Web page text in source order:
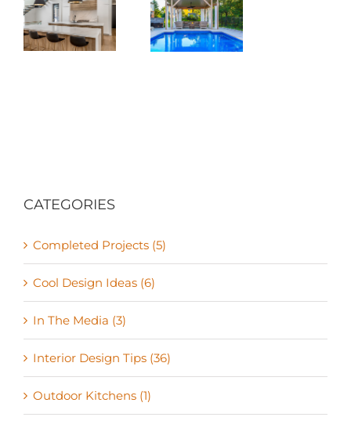
Two
Seasons of
Canada
CATEGORIES
Completed Projects (5)
Cool Design Ideas (6)
In The Media (3)
Interior Design Tips (36)
Outdoor Kitchens (1)